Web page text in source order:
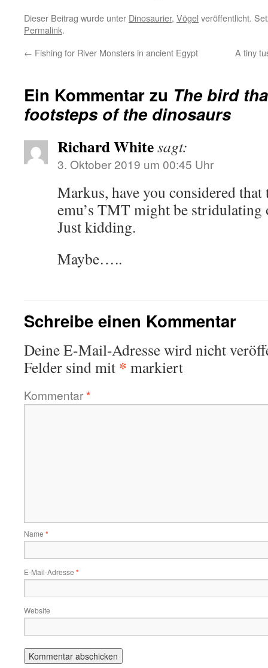
Dieser Beitrag wurde unter Dinosaurier, Vögel veröffentlicht.
Permalink.
← Fishing for River Monsters in ancient Egypt A tiny
Ein Kommentar zu The bird
footsteps of the dinosaurs
Richard Whitesagt:
3. Oktober 2019 um 00:45 Uhr
Markus, have you considered that
emu’s TMT might be stridulating
Just kidding.
Maybe…..
Schreibe einen Kommentar
Deine E-Mail-Adresse wird nicht
Felder sind mit * markiert
Kommentar*
Name *
E-Mail-Adresse *
Website